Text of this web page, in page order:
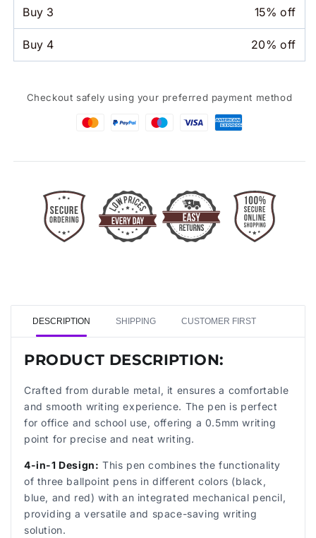
Pen
Buy 3 15% off
Buy 4 20% off
Checkout safely using your preferred payment method
DESCRIPTION SHIPPING CUSTOMER FIRST
PRODUCT DESCRIPTION:
Crafted from durable metal, it ensures a comfortable
and smooth writing experience. The pen is perfect
for office and school use, offering a 0.5mm writing
point for precise and neat writing.
4-in-1 Design: This pen combines the functionality
of three ballpoint pens in different colors (black,
blue, and red) with an integrated mechanical pencil,
providing a versatile and space-saving writing
solution.